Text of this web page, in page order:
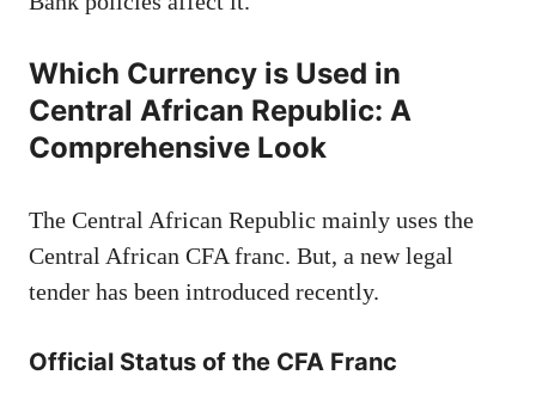
Which Currency is Used in
Central African Republic: A
Comprehensive Look
The Central African Republic mainly uses the
Central African CFA franc. But, a new legal
tender has been introduced recently.
Official Status of the CFA Franc